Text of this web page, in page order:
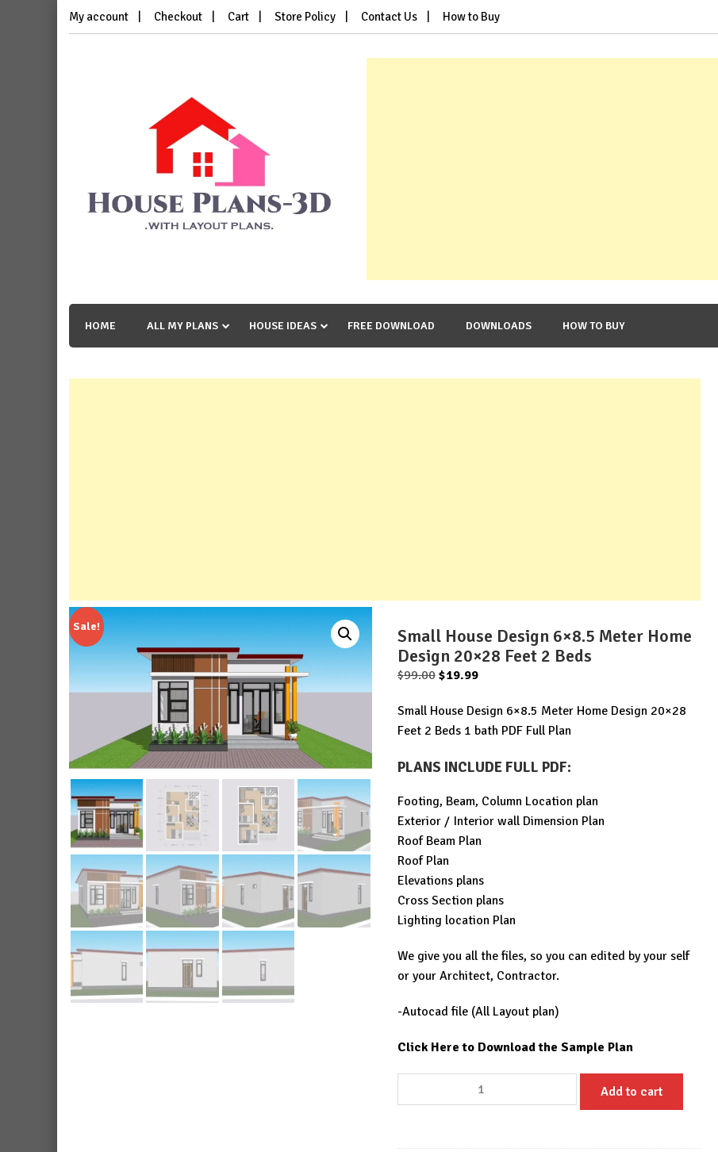
SkipMy account Checkout Cart Store Policy Contact Us How to Buy
HOME ALL MY PLANS HOUSE IDEAS FREE DOWNLOAD DOWNLOADS HOW TO BUY
Sale!
Small House Design 6×8.5 Meter Home
Design 20×28 Feet 2 Beds
$99.00 Original
was:
$99.00.
$19.99Current
is:
$19.99.
Small House Design 6×8.5 Meter Home Design 20×28
Feet 2 Beds 1 bath PDF Full Plan
PLANS INCLUDE FULL PDF:
Footing, Beam, Column Location plan
Exterior / Interior wall Dimension Plan
Roof Beam Plan
Roof Plan
Elevations plans
Cross Section plans
Lighting location Plan
We give you all the files, so you can edited by your self
or your Architect, Contractor.
-Autocad file (All Layout plan)
Click Here to Download the Sample Plan
House
Add to cart